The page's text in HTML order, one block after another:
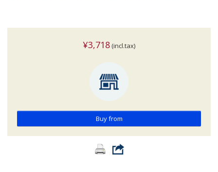
¥3,718 (incl.tax)
Buy from